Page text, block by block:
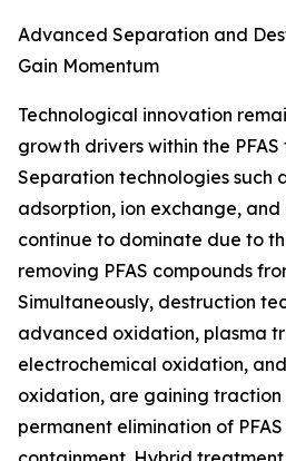
Advanced Separation and
Gain Momentum
Technological innovation
growth drivers within the
Separation technologies such
adsorption, ion exchange,
continue to dominate due to
removing PFAS compounds
Simultaneously, destruction
advanced oxidation, plasma
electrochemical oxidation,
oxidation, are gaining traction
permanent elimination of